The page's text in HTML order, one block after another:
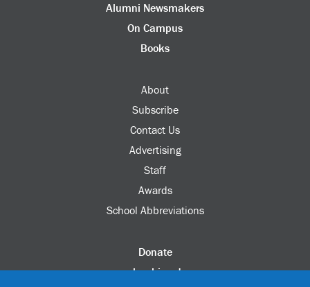
Alumni Newsmakers
On Campus
Books
About
Subscribe
Contact Us
Advertising
Staff
Awards
School Abbreviations
Donate
columbia.edu